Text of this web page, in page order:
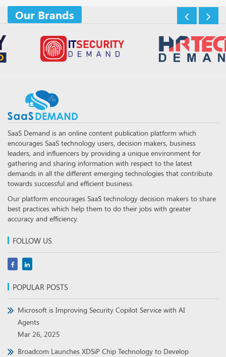
Our Brands
SaaS Demand is an online content publication platform which
encourages SaaS technology users, decision makers, business
leaders, and influencers by providing a unique environment for
gathering and sharing information with respect to the latest
demands in all the different emerging technologies that contribute
towards successful and efficient business.
Our platform encourages SaaS technology decision makers to share
best practices which help them to do their jobs with greater
accuracy and efficiency.
FOLLOW US
POPULAR POSTS
Microsoft is Improving Security Copilot Service with AI
Agents
Mar 26, 2025
Broadcom Launches XDSiP Chip Technology to Develop